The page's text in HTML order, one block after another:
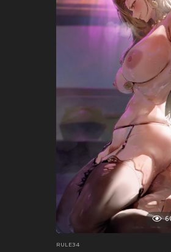
i
n
i
o
n
RULE34